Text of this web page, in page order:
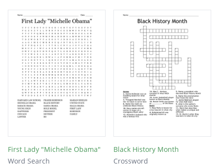
First Lady "Michelle Obama"
Word Search
Black History Month
Crossword